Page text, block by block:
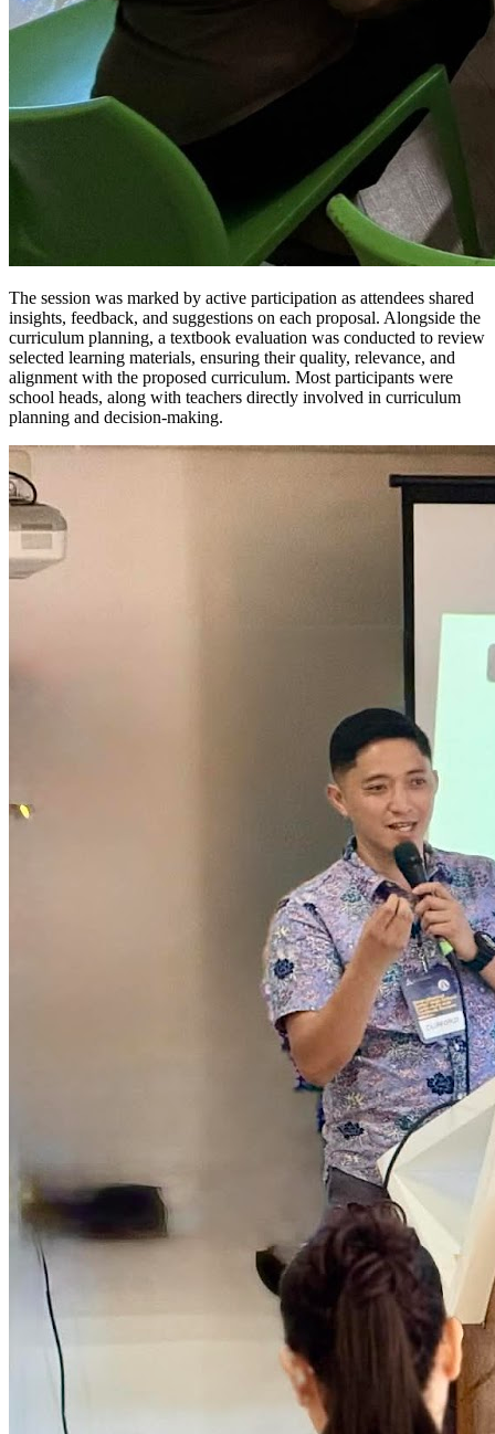
The session was marked by active participation as attendees shared
insights, feedback, and suggestions on each proposal. Alongside the
curriculum planning, a textbook evaluation was conducted to review
selected learning materials, ensuring their quality, relevance, and
alignment with the proposed curriculum. Most participants were
school heads, along with teachers directly involved in curriculum
planning and decision-making.